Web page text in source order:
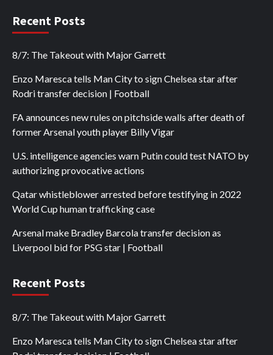
Recent Posts
8/7: The Takeout with Major Garrett
Enzo Maresca tells Man City to sign Chelsea star after
Rodri transfer decision | Football
FA announces new rules on pitchside walls after death of
former Arsenal youth player Billy Vigar
U.S. intelligence agencies warn Putin could test NATO by
authorizing provocative actions
Qatar whistleblower arrested before testifying in 2022
World Cup human trafficking case
Arsenal make Bradley Barcola transfer decision as
Liverpool bid for PSG star | Football
Recent Posts
8/7: The Takeout with Major Garrett
Enzo Maresca tells Man City to sign Chelsea star after